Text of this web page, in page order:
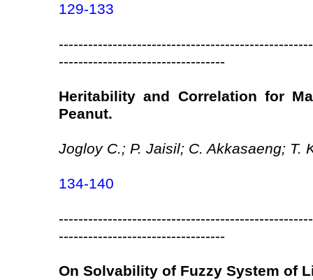
129-133
----------------------------------
Heritability and Correlation for
Peanut.
Jogloy C.; P. Jaisil; C. Akkasaeng; T.
134-140
----------------------------------
On Solvability of Fuzzy System of